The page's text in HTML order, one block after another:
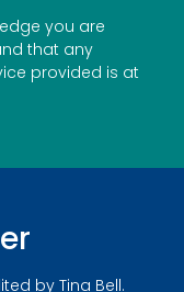
you are
that any
provided is at
by Tina Bell.